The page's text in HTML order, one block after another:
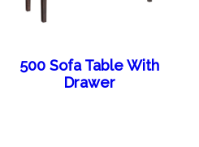
500 Sofa Table With
Drawer